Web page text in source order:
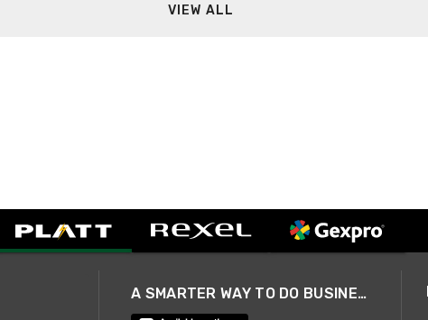
VIEW ALL
A SMARTER WAY TO DO BUSINESS